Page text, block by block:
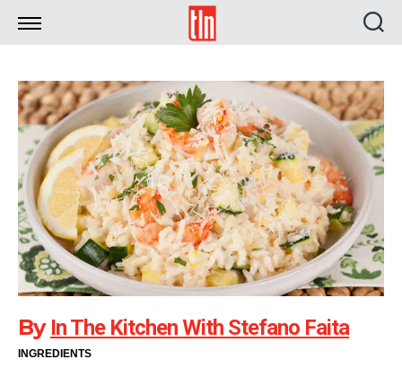
TLN
By In The Kitchen With Stefano Faita
INGREDIENTS